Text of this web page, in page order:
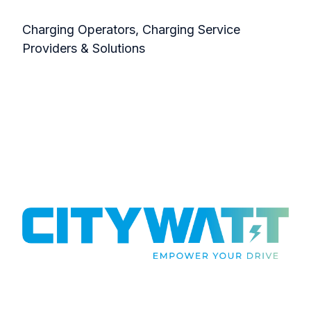
Charging Operators, Charging Service
Providers & Solutions